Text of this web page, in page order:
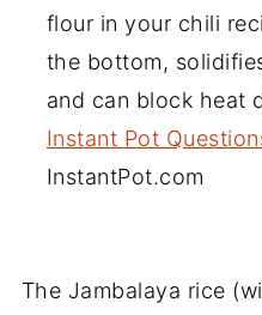
flour in your chili
the bottom,
and can block heat
Instant Pot
InstantPot.com
The Jambalaya rice